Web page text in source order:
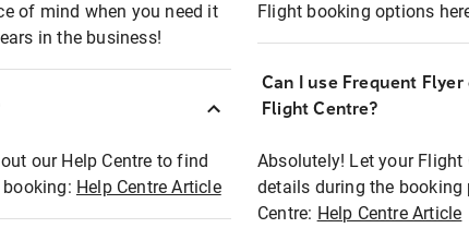
of mind when you need it
in the business!
our Help Centre to find
Help Centre Article
Flight booking options
Can I use Frequent
Flight Centre?
Absolutely! Let your Flight
details during the booking
Centre: Help Centre Article